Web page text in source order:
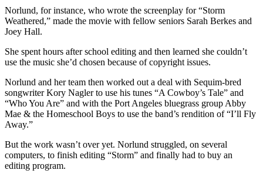
Submit
Story
Idea
Sports
College
High
School
Sports
Norlund, for instance, who wrote the screenplay for “Storm
Weathered,” made the movie with fellow seniors Sarah Berkes and
Joey Hall.
She spent hours after school editing and then learned she couldn’t
use the music she’d chosen because of copyright issues.
Norlund and her team then worked out a deal with Sequim-bred
songwriter Kory Nagler to use his tunes “A Cowboy’s Tale” and
“Who You Are” and with the Port Angeles bluegrass group Abby
Mae & the Homeschool Boys to use the band’s rendition of “I’ll Fly
Away.”
But the work wasn’t over yet. Norlund struggled, on several
computers, to finish editing “Storm” and finally had to buy an
editing program.